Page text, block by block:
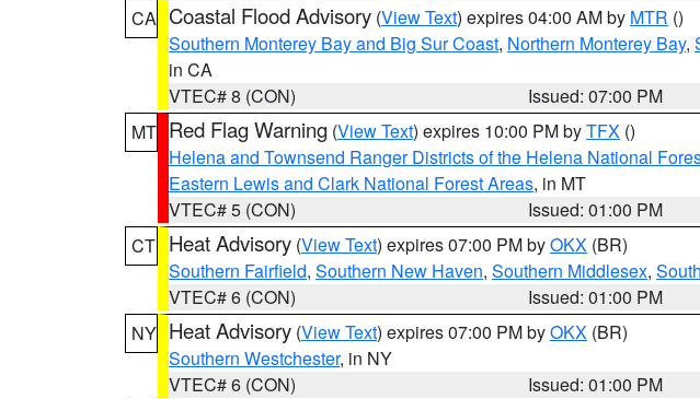
CA Coastal Flood Advisory (View Text) expires 04:00 AM by MTR ()
Southern Monterey Bay and Big Sur Coast, Northern Monterey Bay,
in CA
VTEC# 8 (CON)
Issued: 07:00 PM
MT Red Flag Warning (View Text) expires 10:00 PM byTFX ()
Helena and Townsend Ranger Districts of the Helena National
Eastern Lewis and Clark National Forest Areas, in MT
VTEC# 5 (CON)
Issued: 01:00 PM
CT Heat Advisory (View Text) expires 07:00 PM byOKX (BR)
Southern Fairfield, Southern New Haven, Southern Middlesex,
VTEC# 6 (CON)
Issued: 01:00 PM
NY Heat Advisory (View Text) expires 07:00 PM byOKX (BR)
Southern Westchester, in NY
VTEC# 6 (CON)
Issued: 01:00 PM